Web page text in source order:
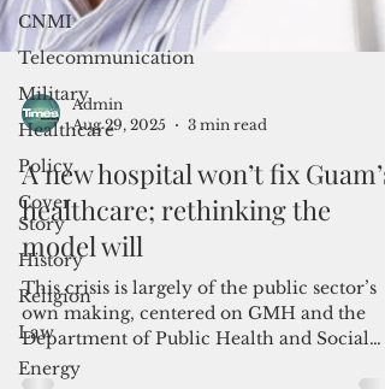
CNMI
Telecommunication
Military
Healthcare
Policy
Cover
Story
History
Religion
Law
Energy
Aug 29, 2025
3 min read
A new hospital won’t fix Guam’s
healthcare; rethinking the
model will
This crisis is largely of the public sector’s
own making, centered on GMH and the